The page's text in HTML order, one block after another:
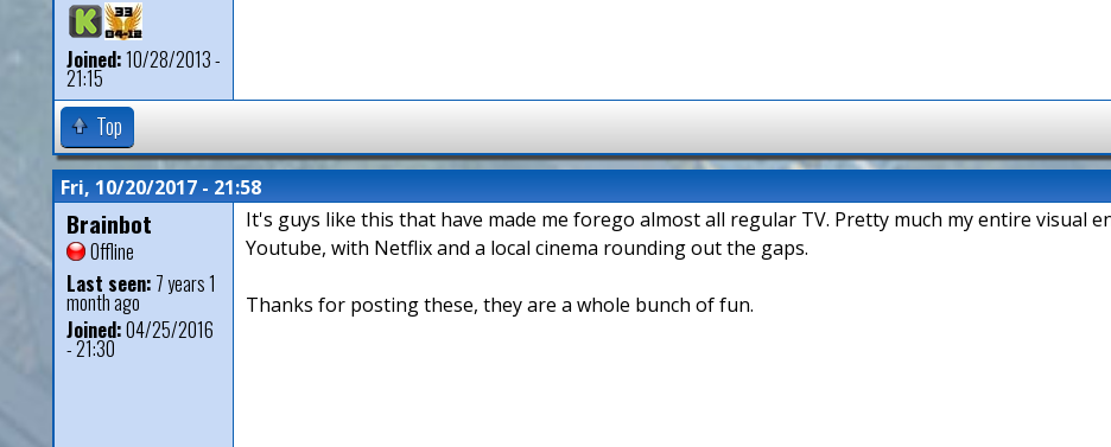
Joined:10/28/2013 -
21:15
Top
Fri, 10/20/2017 - 21:58
Brainbot
Offline
Last seen: 7 years 1
month ago
Joined:04/25/2016
- 21:30
It's guys like this that have made me forego almost all regular TV. Pretty much my entire visual
Youtube, with Netflix and a local cinema rounding out the gaps.
Thanks for posting these, they are a whole bunch of fun.